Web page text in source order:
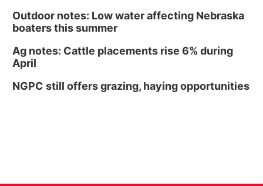
Outdoor notes: Low water affecting Nebraska
boaters this summer
Ag notes: Cattle placements rise 6% during
April
NGPC still offers grazing, haying opportunities